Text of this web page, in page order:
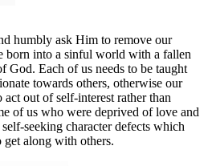
humbly ask Him to remove our
born into a sinful world with a fallen
God. Each of us needs to be taught
towards others, otherwise our
out of self-interest rather than
of us who were deprived of love and
seeking character defects which
along with others.